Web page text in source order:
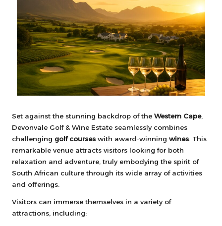
Set against the stunning backdrop of the Western Cape,
Devonvale Golf & Wine Estate seamlessly combines
challenging golf courses with award-winning wines. This
remarkable venue attracts visitors looking for both
relaxation and adventure, truly embodying the spirit of
South African culture through its wide array of activities
and offerings.
Visitors can immerse themselves in a variety of
attractions, including: